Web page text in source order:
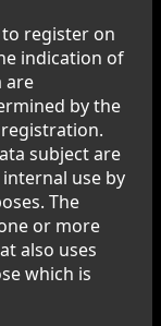
register on
indication of
are
by the
subject are
use by
The
or more
also uses
which is